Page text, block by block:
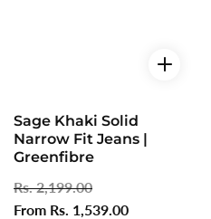
Sage Khaki Solid
Narrow Fit Jeans |
Greenfibre
Regular
price
Rs. 2,199.00
price
From Rs. 1,539.00